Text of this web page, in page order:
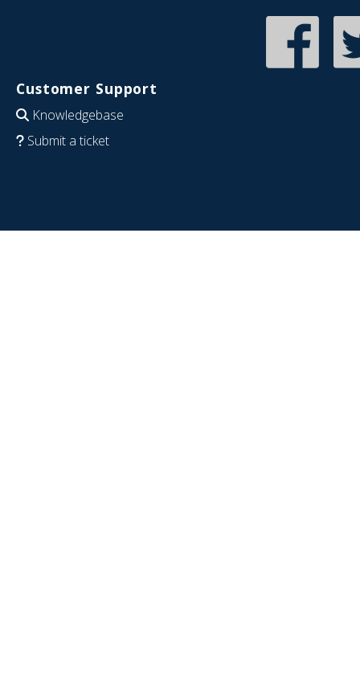
Customer Support
Knowledgebase
Submit a ticket